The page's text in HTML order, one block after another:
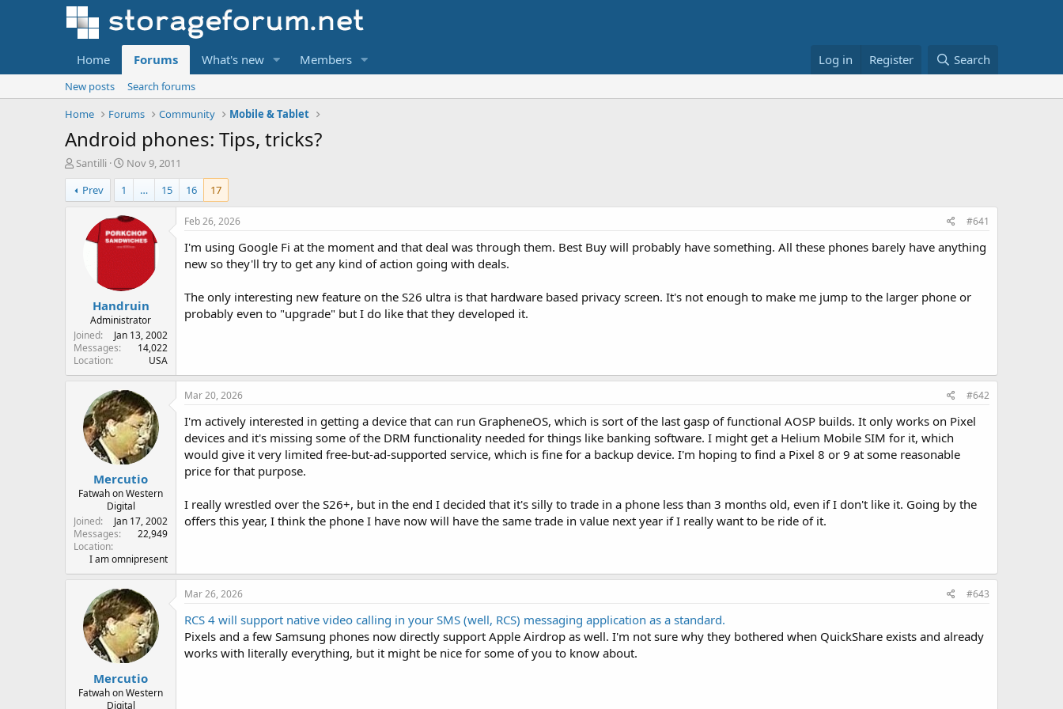
Home Forums What's new Members Log in Register Search
New posts
Search forums
Home
Forums Community Mobile & Tablet
Android phones: Tips, tricks?
T
h
r
e
r
Santilli
S
t
r
t
d
a
Nov 9, 2011
Prev
1 … 15 16 17
Handruin
Administrator
Joined
Jan 13, 2002
Messages
14,022
Location
USA
Feb 26, 2026 #641
I'm using Google Fi at the moment and that deal was through them. Best Buy will probably have something. All these phones barely have anything
new so they'll try to get any kind of action going with deals.
The only interesting new feature on the S26 ultra is that hardware based privacy screen. It's not enough to make me jump to the larger phone or
probably even to "upgrade" but I do like that they developed it.
Mercutio
Fatwah on Western
Digital
Joined
Jan 17, 2002
Messages
22,949
Location
I am omnipresent
Mar 20, 2026 #642
I'm actively interested in getting a device that can run GrapheneOS, which is sort of the last gasp of functional AOSP builds. It only works on Pixel
devices and it's missing some of the DRM functionality needed for things like banking software. I might get a Helium Mobile SIM for it, which
would give it very limited free-but-ad-supported service, which is fine for a backup device. I'm hoping to find a Pixel 8 or 9 at some reasonable
price for that purpose.
I really wrestled over the S26+, but in the end I decided that it's silly to trade in a phone less than 3 months old, even if I don't like it. Going by the
offers this year, I think the phone I have now will have the same trade in value next year if I really want to be ride of it.
Mercutio
Fatwah on Western
Digital
Mar 26, 2026 #643
RCS 4 will support native video calling in your SMS (well, RCS) messaging application as a standard.
Pixels and a few Samsung phones now directly support Apple Airdrop as well. I'm not sure why they bothered when QuickShare exists and already
works with literally everything, but it might be nice for some of you to know about.